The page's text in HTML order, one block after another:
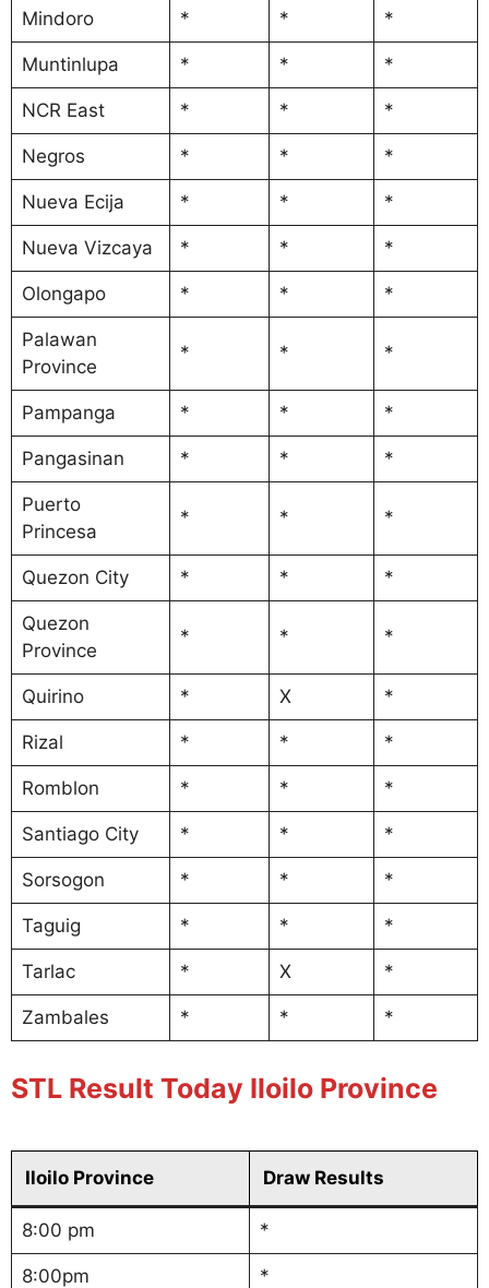
Mindoro * * *
Muntinlupa * * *
NCR East * * *
Negros * * *
Nueva Ecija * * *
Nueva Vizcaya * * *
Olongapo * * *
Palawan
Province
* * *
Pampanga * * *
Pangasinan * * *
Puerto
Princesa
* * *
Quezon City * * *
Quezon
Province
* * *
Quirino * X *
Rizal * * *
Romblon * * *
Santiago City * * *
Sorsogon * * *
Taguig * * *
Tarlac * X *
Zambales * * *
STL Result Today Iloilo Province
Iloilo Province Draw Results
8:00 pm *
8:00pm *